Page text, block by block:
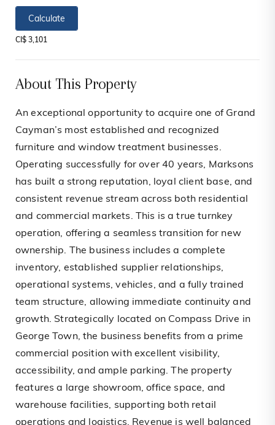
Calculate
CI$ 3,101
About This Property
An exceptional opportunity to acquire one of Grand
Cayman’s most established and recognized
furniture and window treatment businesses.
Operating successfully for over 40 years, Marksons
has built a strong reputation, loyal client base, and
consistent revenue stream across both residential
and commercial markets. This is a true turnkey
operation, offering a seamless transition for new
ownership. The business includes a complete
inventory, established supplier relationships,
operational systems, vehicles, and a fully trained
team structure, allowing immediate continuity and
growth. Strategically located on Compass Drive in
George Town, the business benefits from a prime
commercial position with excellent visibility,
accessibility, and ample parking. The property
features a large showroom, office space, and
warehouse facilities, supporting both retail
operations and logistics. Revenue is well balanced